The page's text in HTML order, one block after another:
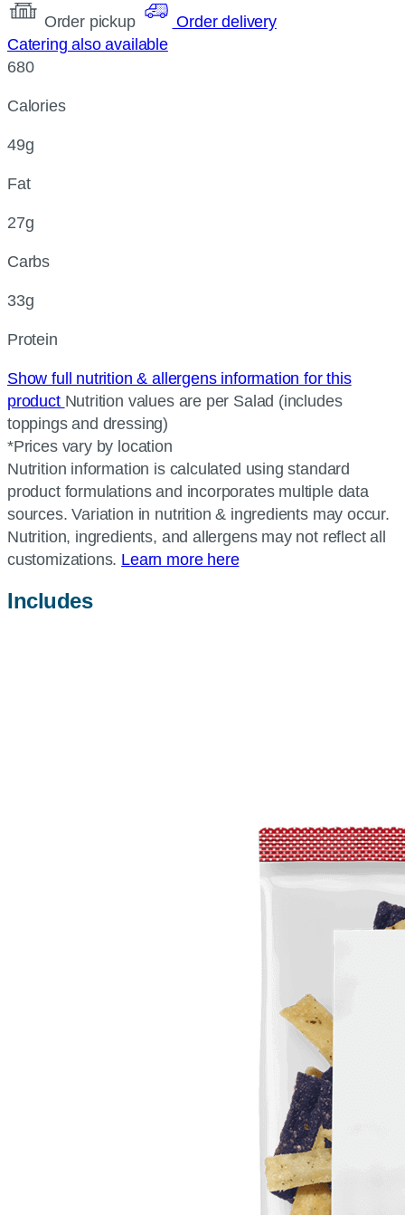
Order pickup
Order delivery
Catering also available
680
Calories
49g
Fat
27g
Carbs
33g
Protein
Show full nutrition & allergens information for this
product Nutrition values are per Salad (includes
toppings and dressing)
*Prices vary by location
Nutrition information is calculated using standard
product formulations and incorporates multiple data
sources. Variation in nutrition & ingredients may occur.
Nutrition, ingredients, and allergens may not reflect all
customizations. Learn more here
Includes